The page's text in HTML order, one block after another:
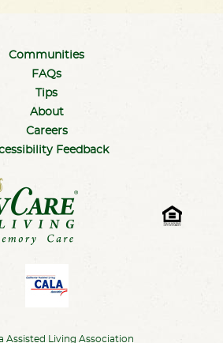
Communities
FAQs
Tips
About
Careers
Feedback
Assisted Living Association